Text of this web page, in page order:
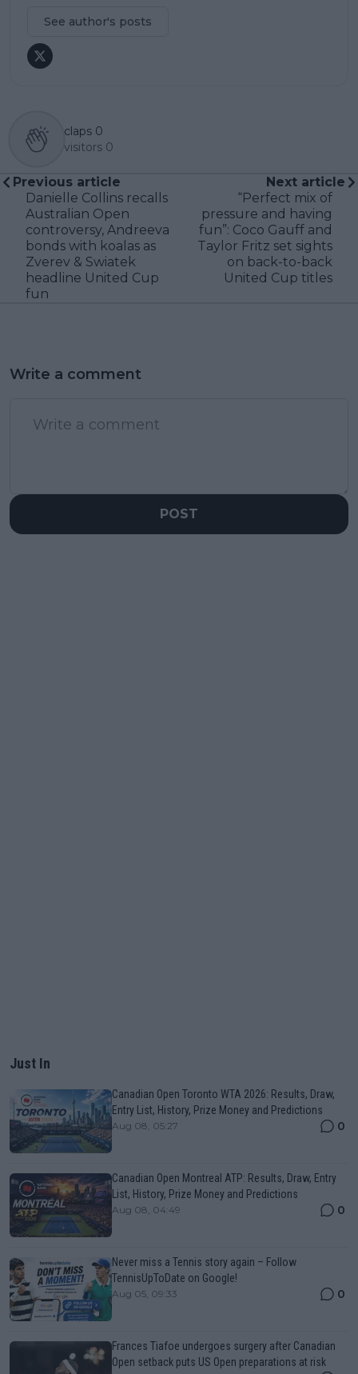
See author's posts
claps 0
visitors 0
Previous article
Danielle Collins recalls
Australian Open
controversy, Andreeva
bonds with koalas as
Zverev & Swiatek
headline United Cup
fun
Next article
“Perfect mix of
pressure and having
fun”: Coco Gauff and
Taylor Fritz set sights
on back-to-back
United Cup titles
Write a comment
POST
Just In
Canadian Open Toronto WTA 2026: Results, Draw,
Entry List, History, Prize Money and Predictions
Aug 08, 05:27 0
Canadian Open Montreal ATP: Results, Draw, Entry
List, History, Prize Money and Predictions
Aug 08, 04:49 0
Never miss a Tennis story again – Follow
TennisUpToDate on Google!
Aug 05, 09:33 0
Frances Tiafoe undergoes surgery after Canadian
Open setback puts US Open preparations at risk